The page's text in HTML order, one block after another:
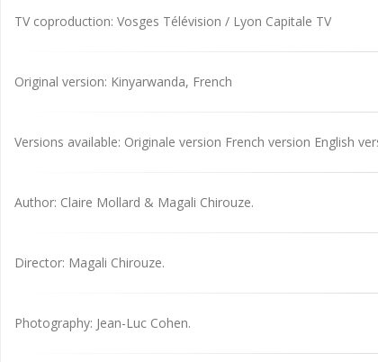
TV coproduction: Vosges Télévision / Lyon Capitale TV
Original version: Kinyarwanda, French
Versions available: Originale version French version English
Author: Claire Mollard & Magali Chirouze.
Director: Magali Chirouze.
Photography: Jean-Luc Cohen.